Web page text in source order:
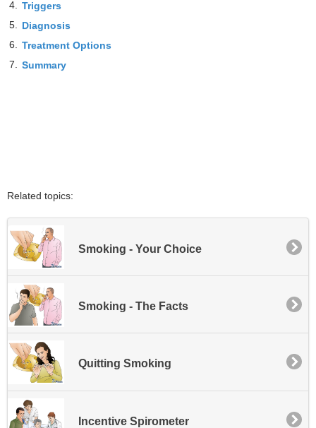
4. Triggers
5. Diagnosis
6. Treatment Options
7. Summary
Related topics:
Smoking - Your Choice
Smoking - The Facts
Quitting Smoking
Incentive Spirometer